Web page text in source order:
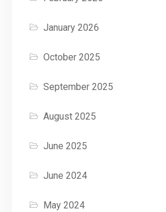
January 2026
October 2025
September 2025
August 2025
June 2025
June 2024
May 2024